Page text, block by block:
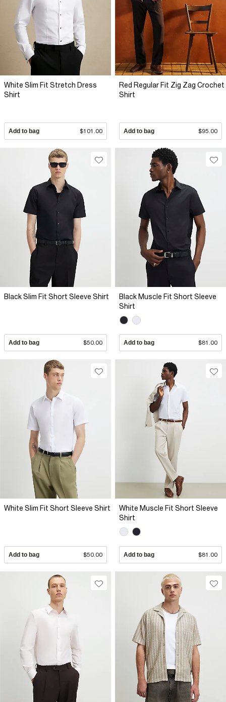
White Slim Fit Stretch Dress
Shirt
Add to bag $101.00
Red Regular Fit Zig Zag Crochet
Shirt
Add to bag $95.00
Black Slim Fit Short Sleeve Shirt
Add to bag $50.00
Black Muscle Fit Short Sleeve
Shirt
Add to bag $81.00
White Slim Fit Short Sleeve Shirt
Add to bag $50.00
White Muscle Fit Short Sleeve
Shirt
Add to bag $81.00